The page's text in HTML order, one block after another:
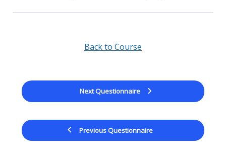
Previous Questionnaire
Back to Course
Next Questionnaire